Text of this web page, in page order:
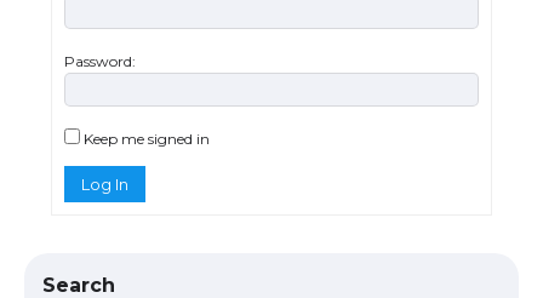
Password:
Keep me signed in
Log In
Search
models for 6.3 / 6.9-inch screen